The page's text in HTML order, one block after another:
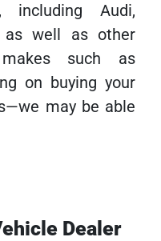
including Audi,
as well as other
such as
on buying your
may be able
Dealer